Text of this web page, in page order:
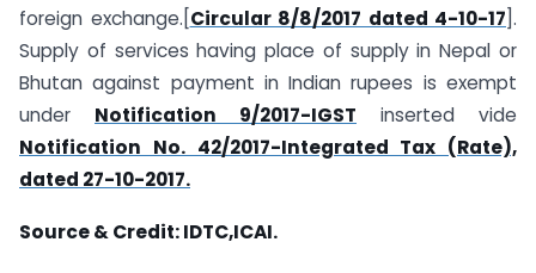
foreign exchange.[Circular 8/8/2017 dated 4-10-17].
Supply of services having place of supply in Nepal or
Bhutan against payment in Indian rupees is exempt
under Notification 9/2017-IGST inserted vide
Notification No. 42/2017-Integrated Tax (Rate),
dated 27-10-2017.
Source & Credit: IDTC,ICAI.